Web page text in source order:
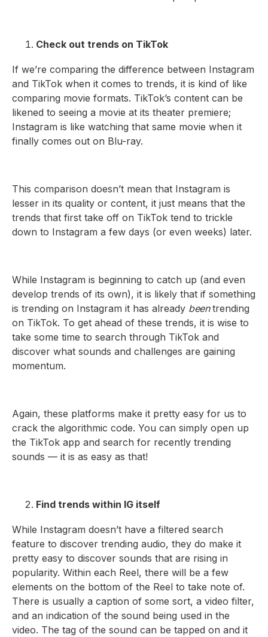
Check out trends on TikTok
If we’re comparing the difference between Instagram
and TikTok when it comes to trends, it is kind of like
comparing movie formats. TikTok’s content can be
likened to seeing a movie at its theater premiere;
Instagram is like watching that same movie when it
finally comes out on Blu-ray.
This comparison doesn’t mean that Instagram is
lesser in its quality or content, it just means that the
trends that first take off on TikTok tend to trickle
down to Instagram a few days (or even weeks) later.
While Instagram is beginning to catch up (and even
develop trends of its own), it is likely that if something
is trending on Instagram it has already beentrending
on TikTok. To get ahead of these trends, it is wise to
take some time to search through TikTok and
discover what sounds and challenges are gaining
momentum.
Again, these platforms make it pretty easy for us to
crack the algorithmic code. You can simply open up
the TikTok app and search for recently trending
sounds — it is as easy as that!
Find trends within IG itself
While Instagram doesn’t have a filtered search
feature to discover trending audio, they do make it
pretty easy to discover sounds that are rising in
popularity. Within each Reel, there will be a few
elements on the bottom of the Reel to take note of.
There is usually a caption of some sort, a video filter,
and an indication of the sound being used in the
video. The tag of the sound can be tapped on and it